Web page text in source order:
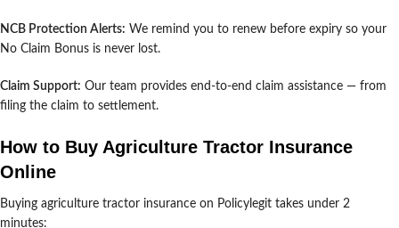
NCB Protection Alerts: We remind you to renew before expiry so your
No Claim Bonus is never lost.
Claim Support: Our team provides end-to-end claim assistance — from
filing the claim to settlement.
How to Buy Agriculture Tractor Insurance
Online
Buying agriculture tractor insurance on Policylegit takes under 2
minutes: